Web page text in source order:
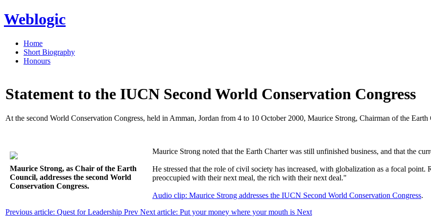
Weblogic
Home
Short Biography
Honours
Statement to the IUCN Second World Conservation Congress
At the second World Conservation Congress, held in Amman, Jordan from 4 to 10 October 2000, Maurice Strong, Chairman of the
Maurice Strong, as Chair of the Earth
Council, addresses the second World
Conservation Congress.
Maurice Strong noted that the Earth Charter was still unfinished business, and that the
He stressed that the role of civil society has increased, with globalization as a focal
preoccupied with their next meal, the rich with their next deal."
Audio clip: Maurice Strong addresses the IUCN Second World Conservation Congress.
Previous article: Quest for Leadership Prev Next article: Put your money where your mouth is Next